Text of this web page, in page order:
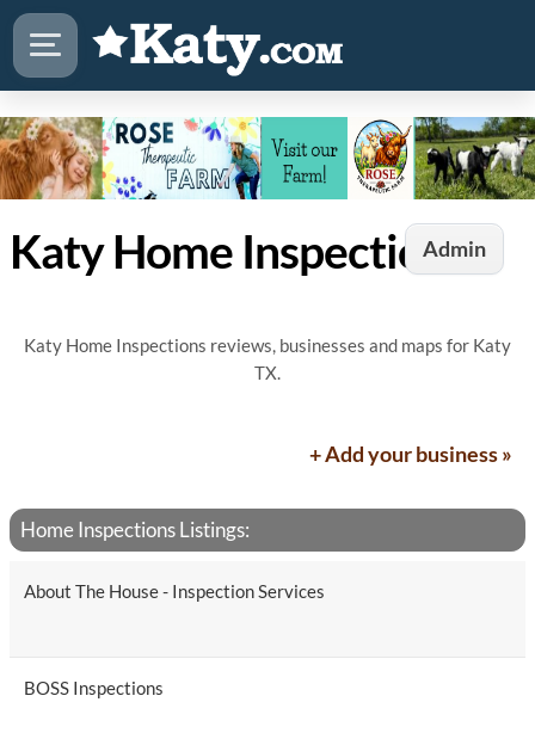
Admin
Katy Home Inspections
Katy Home Inspections reviews, businesses and maps for Katy
TX.
+ Add your business »
Home Inspections Listings:
About The House - Inspection Services
BOSS Inspections